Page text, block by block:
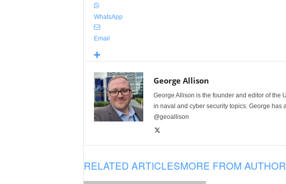
WhatsApp
Email
George Allison
George Allison is the founder and editor of the
in naval and cyber security topics. George
@geoallison
RELATED ARTICLESMORE FROM AUTHOR